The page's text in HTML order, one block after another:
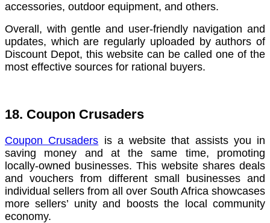
accessories, outdoor equipment, and others.
Overall, with gentle and user-friendly navigation and
updates, which are regularly uploaded by authors of
Discount Depot, this website can be called one of the
most effective sources for rational buyers.
18. Coupon Crusaders
Coupon Crusaders is a website that assists you in
saving money and at the same time, promoting
locally-owned businesses. This website shares deals
and vouchers from different small businesses and
individual sellers from all over South Africa showcases
more sellers’ unity and boosts the local community
economy.